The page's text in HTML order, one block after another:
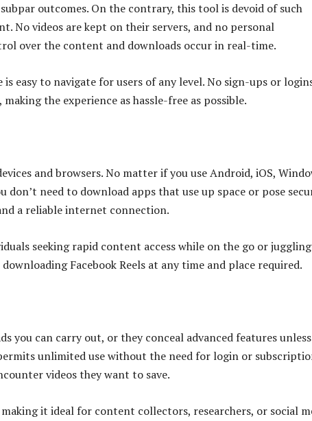
outcomes. On the contrary, this tool is devoid of such
No videos are kept on their servers, and no personal
over the content and downloads occur in real-time.
easy to navigate for users of any level. No sign-ups or
the experience as hassle-free as possible.
and browsers. No matter if you use Android, iOS,
don’t need to download apps that use up space or pose
a reliable internet connection.
seeking rapid content access while on the go or juggling
Facebook Reels at any time and place required.
you can carry out, or they conceal advanced features
unlimited use without the need for login or
videos they want to save.
it ideal for content collectors, researchers, or social